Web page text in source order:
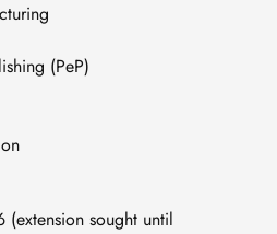
(PeP)
sought until